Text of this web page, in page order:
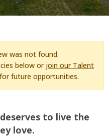
was not found.
below or join our Talent
future opportunities.
to live the
love.